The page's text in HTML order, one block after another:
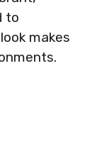
to
makes